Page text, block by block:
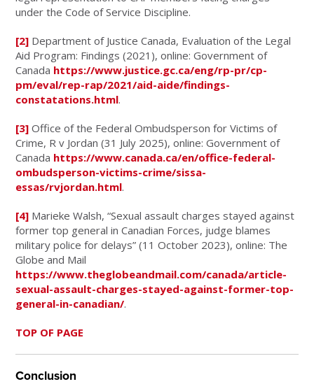
under the Code of Service Discipline.
[2] Department of Justice Canada, Evaluation of the Legal
Aid Program: Findings (2021), online: Government of
Canada https://www.justice.gc.ca/eng/rp-pr/cp-
pm/eval/rep-rap/2021/aid-aide/findings-
constatations.html.
[3] Office of the Federal Ombudsperson for Victims of
Crime, R v Jordan (31 July 2025), online: Government of
Canada https://www.canada.ca/en/office-federal-
ombudsperson-victims-crime/sissa-
essas/rvjordan.html.
[4] Marieke Walsh, “Sexual assault charges stayed against
former top general in Canadian Forces, judge blames
military police for delays” (11 October 2023), online: The
Globe and Mail
https://www.theglobeandmail.com/canada/article-
sexual-assault-charges-stayed-against-former-top-
general-in-canadian/.
TOP OF PAGE
Conclusion